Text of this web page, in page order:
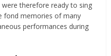
therefore ready to sing
fond memories of many
performances during